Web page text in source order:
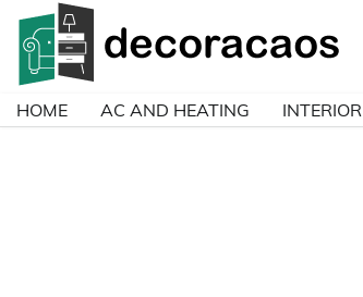
Skip
content
HOME AC AND HEATING INTERIOR